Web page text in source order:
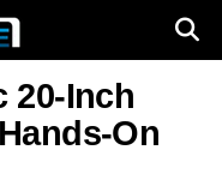
20-Inch
On